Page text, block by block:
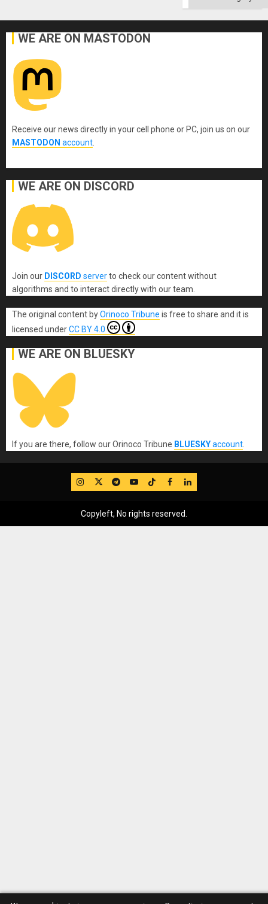
WE ARE ON MASTODON
Receive our news directly in your cell phone or PC, join us on our
MASTODON account
WE ARE ON DISCORD
Join our DISCORD serverto check our content without
algorithms and to interact directly with our team.
The original content byOrinoco Tribune is free to share and it is
licensed underCC BY 4.0
WE ARE ON BLUESKY
If you are there, follow our Orinoco Tribune BLUESKYaccount
IG TwitterTelegram
YouTube
TikTok
FB LinkedIn
Copyleft, No rights reserved.